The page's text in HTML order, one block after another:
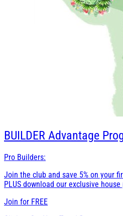
BUILDER Advantage
Pro Builders:
Join the club and save 5% on your
PLUS download our exclusive
Join for FREE